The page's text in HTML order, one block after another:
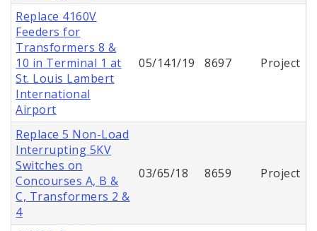
Replace 4160V
Feeders for
Transformers 8 &
10 in Terminal 1 at
St. Louis Lambert
International
Airport
05/141/19 8697 Project
Replace 5 Non-Load
Interrupting 5KV
Switches on
Concourses A, B &
C, Transformers 2 &
4
03/65/18 8659 Project